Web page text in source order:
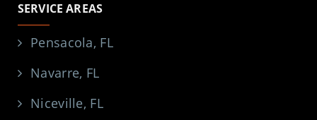
SERVICE AREAS
Pensacola, FL
Navarre, FL
Niceville, FL